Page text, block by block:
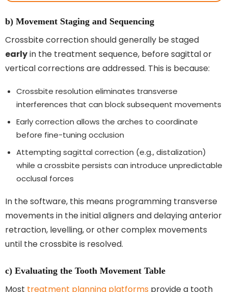
b) Movement Staging and Sequencing
Crossbite correction should generally be staged
earlyin the treatment sequence, before sagittal or
vertical corrections are addressed. This is because:
Crossbite resolution eliminates transverse
interferences that can block subsequent movements
Early correction allows the arches to coordinate
before fine-tuning occlusion
Attempting sagittal correction (e.g., distalization)
while a crossbite persists can introduce unpredictable
occlusal forces
In the software, this means programming transverse
movements in the initial aligners and delaying anterior
retraction, levelling, or other complex movements
until the crossbite is resolved.
c) Evaluating the Tooth Movement Table
Most treatment planning platforms provide a tooth